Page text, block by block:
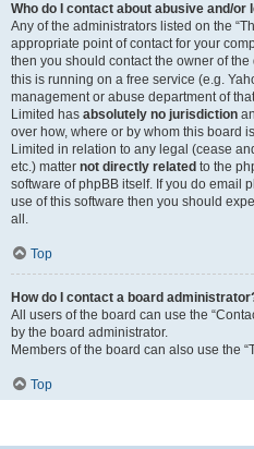
Who do I contact about abusive and/
Any of the administrators listed on the
appropriate point of contact for your
then you should contact the owner of
this is running on a free service (e.g.
management or abuse department of
Limited has absolutely no jurisdiction
over how, where or by whom this board
Limited in relation to any legal (cease
etc.) matter not directly related to the
software of phpBB itself. If you do email
use of this software then you should
all.
Top
How do I contact a board
All users of the board can use the
by the board administrator.
Members of the board can also use the
Top